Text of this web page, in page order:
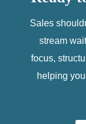
Sales
stream
focus,
helping